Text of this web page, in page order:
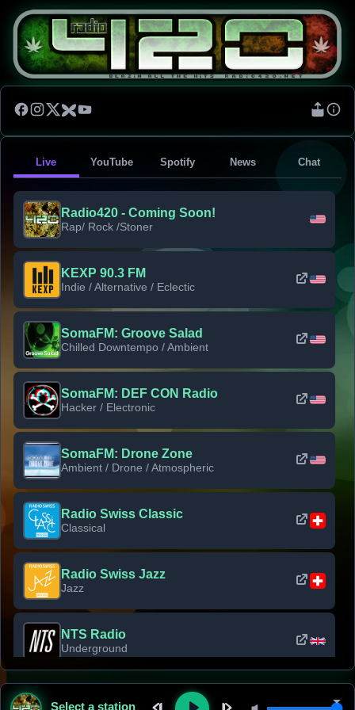
Live YouTube Spotify News Chat
Radio420 - Coming Soon!
Rap/ Rock /Stoner
KEXP 90.3 FM
Indie / Alternative / Eclectic
SomaFM: Groove Salad
Chilled Downtempo / Ambient
SomaFM: DEF CON Radio
Hacker / Electronic
SomaFM: Drone Zone
Ambient / Drone / Atmospheric
Radio Swiss Classic
Classical
Radio Swiss Jazz
Jazz
NTS Radio
Underground
Classic Rock Florida
Select a station